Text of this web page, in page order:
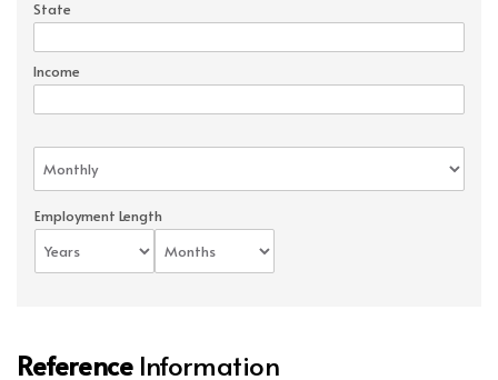
State
Income
Employment Length
ReferenceInformation